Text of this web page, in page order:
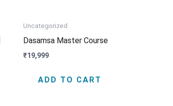
Uncategorized
Dasamsa Master Course
₹19,999
ADD TO CART